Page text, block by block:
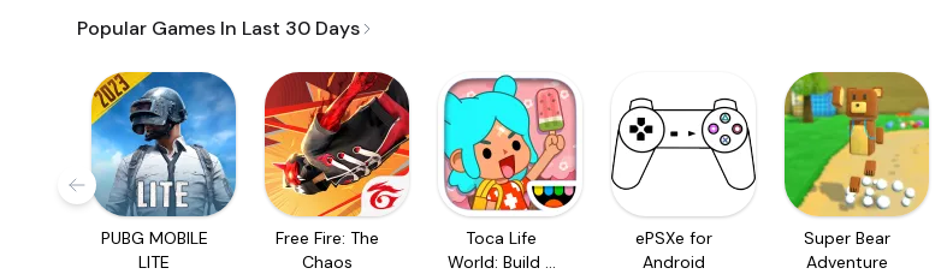
Popular Games In Last 30 Days
PUBG MOBILE
LITE
Free Fire: The
Chaos
Toca Life
World: Build a
ePSXe for
Android
Super Bear
Adventure